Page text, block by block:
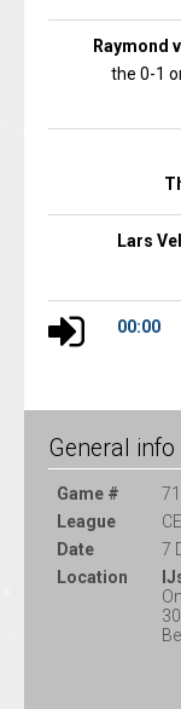
Raymond
the 0-1
Lars
00:00
General info
Game #
League
Date
7
Location